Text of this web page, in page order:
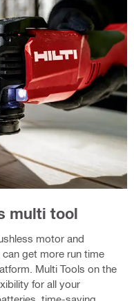
multi tool
motor and
get more run time
Multi Tools on the
for all your